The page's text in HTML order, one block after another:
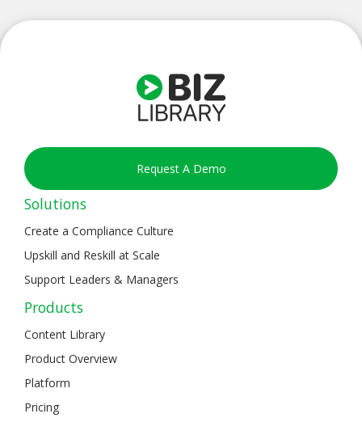
Request A Demo
Solutions
Create a Compliance Culture
Upskill and Reskill at Scale
Support Leaders & Managers
Products
Content Library
Product Overview
Platform
Pricing